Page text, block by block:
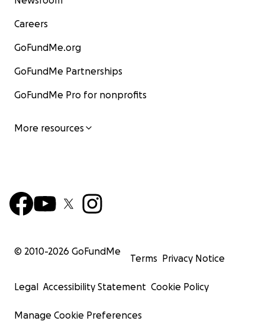
Careers
GoFundMe.org
GoFundMe Partnerships
GoFundMe Pro for nonprofits
More resources
© 2010-2026 GoFundMe
Terms Privacy Notice
Legal Accessibility Statement Cookie Policy
Manage Cookie Preferences